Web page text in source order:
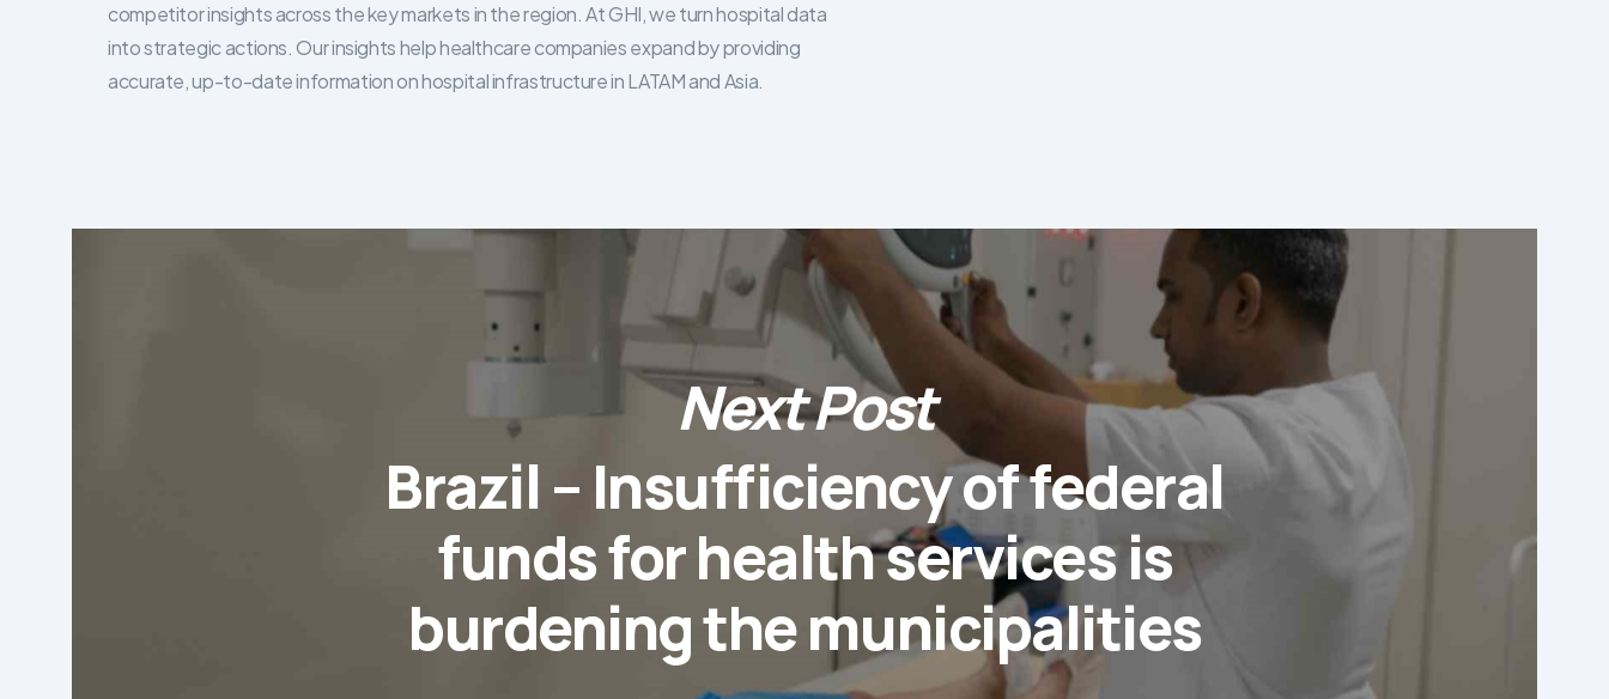
competitor insights across the key markets in the region. At GHI, we turn hospital data
into strategic actions. Our insights help healthcare companies expand by providing
accurate, up-to-date information on hospital infrastructure in LATAM and Asia.
Next Post
Brazil – Insufficiency of federal
funds for health services is
burdening the municipalities